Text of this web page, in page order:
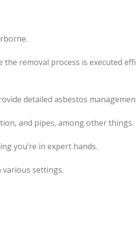
removal process is executed
detailed asbestos
and pipes, among other things.
you’re in expert hands.
various settings.